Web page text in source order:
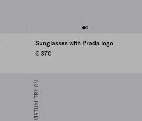
Sunglasses with Prada logo
€ 370
VIRTUAL TRY-ON